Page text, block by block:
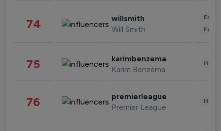
74 willsmith
Will Smith
75 karimbenzema
Karim Benzema
76 premierleague
Premier League